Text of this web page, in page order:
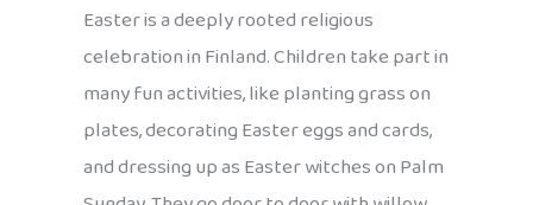
Easter is a deeply rooted religious
celebration in Finland. Children take part in
many fun activities, like planting grass on
plates, decorating Easter eggs and cards,
and dressing up as Easter witches on Palm